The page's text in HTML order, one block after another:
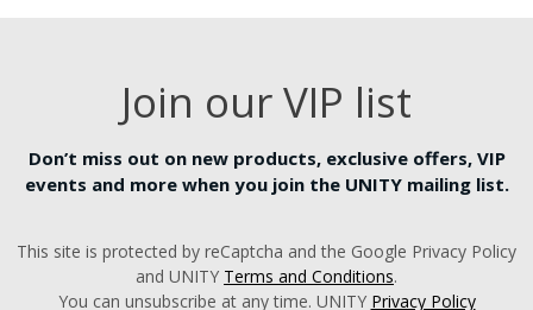
Join our VIP list
Don’t miss out on new products, exclusive offers, VIP
events and more when you join the UNITY mailing list.
This site is protected by reCaptcha and the Google Privacy Policy
and UNITY Terms and Conditions.
You can unsubscribe at any time. UNITY Privacy Policy